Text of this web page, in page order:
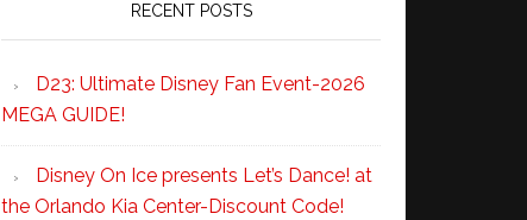
RECENT POSTS
D23: Ultimate Disney Fan Event-2026
MEGA GUIDE!
Disney On Ice presents Let’s Dance! at
the Orlando Kia Center-Discount Code!